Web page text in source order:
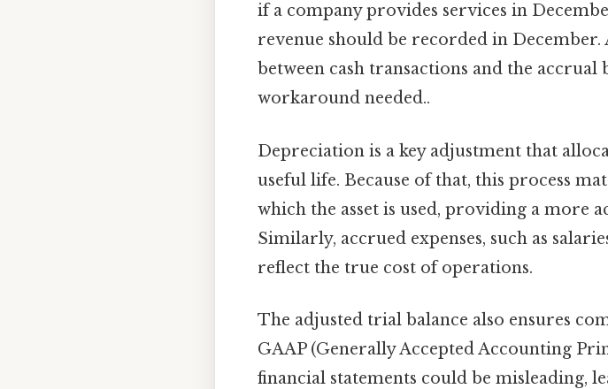
if a company provides services in
revenue should be recorded in
between cash transactions and the accrual
workaround needed..
Depreciation is a key adjustment that
useful life. Because of that, this process
which the asset is used, providing a more
Similarly, accrued expenses, such as
reflect the true cost of operations.
The adjusted trial balance also ensures
GAAP (Generally Accepted Accounting
financial statements could be misleading,